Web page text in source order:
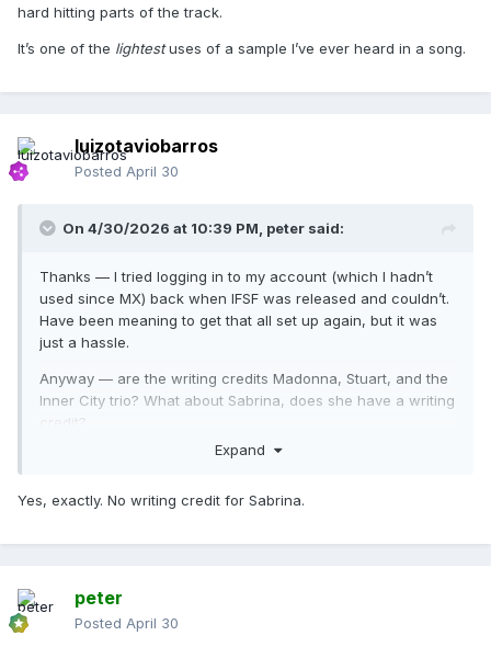
hard hitting parts of the track.
It’s one of the lightestuses of a sample I’ve ever heard in a song.
luizotaviobarros
Posted April 30
On 4/30/2026 at 10:39 PM, peter said:
Thanks — I tried logging in to my account (which I hadn’t
used since MX) back when IFSF was released and couldn’t.
Have been meaning to get that all set up again, but it was
just a hassle.
Anyway — are the writing credits Madonna, Stuart, and the
Inner City trio? What about Sabrina, does she have a writing
credit?
Expand
Yes, exactly. No writing credit for Sabrina.
peter
Posted April 30